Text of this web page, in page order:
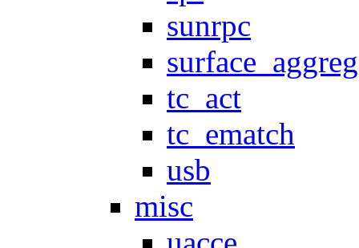
sunrpc
tc_act
tc_ematch
usb
misc